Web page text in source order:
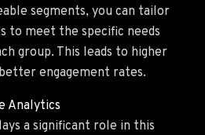
segments, you can tailor
to meet the specific needs
group. This leads to higher
engagement rates.
Analytics
a significant role in this